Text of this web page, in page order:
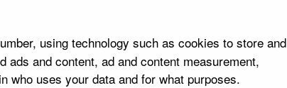
using technology such as cookies to store and
and content, ad and content measurement,
who uses your data and for what purposes.